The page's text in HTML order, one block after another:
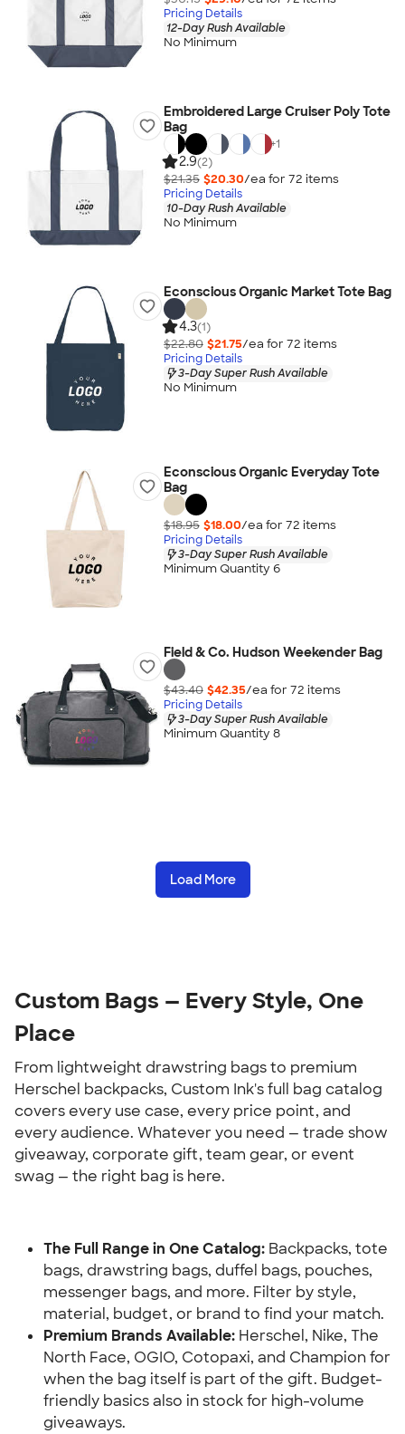
Pricing Details
12-Day Rush Available
No Minimum
Embroidered Large Cruiser Poly Tote
Bag
+1
2.9(2)
$21.35 $20.30/ea for 72 items
Pricing Details
10-Day Rush Available
No Minimum
Econscious Organic Market Tote Bag
4.3(1)
$22.80 $21.75/ea for 72 items
Pricing Details
3-Day Super Rush Available
No Minimum
Econscious Organic Everyday Tote
Bag
$18.95 $18.00/ea for 72 items
Pricing Details
3-Day Super Rush Available
Minimum Quantity 6
Field & Co. Hudson Weekender Bag
$43.40 $42.35/ea for 72 items
Pricing Details
3-Day Super Rush Available
Minimum Quantity 8
Load More
Custom Bags — Every Style, One
Place
From lightweight drawstring bags to premium
Herschel backpacks, Custom Ink's full bag catalog
covers every use case, every price point, and
every audience. Whatever you need — trade show
giveaway, corporate gift, team gear, or event
swag — the right bag is here.
The Full Range in One Catalog: Backpacks, tote
bags, drawstring bags, duffel bags, pouches,
messenger bags, and more. Filter by style,
material, budget, or brand to find your match.
Premium Brands Available: Herschel, Nike, The
North Face, OGIO, Cotopaxi, and Champion for
when the bag itself is part of the gift. Budget-
friendly basics also in stock for high-volume
giveaways.